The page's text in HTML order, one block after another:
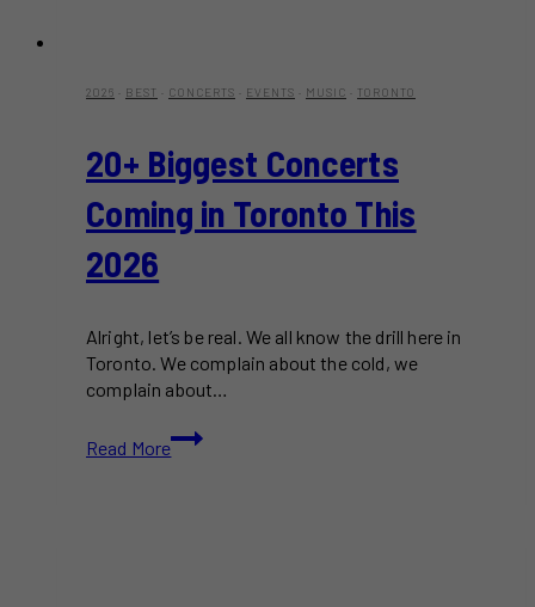
2026 BEST CONCERTS EVENTS MUSIC TORONTO
20+ Biggest Concerts
Coming in Toronto This
2026
Alright, let’s be real. We all know the drill here in
Toronto. We complain about the cold, we
complain about…
Read More
20+
Biggest